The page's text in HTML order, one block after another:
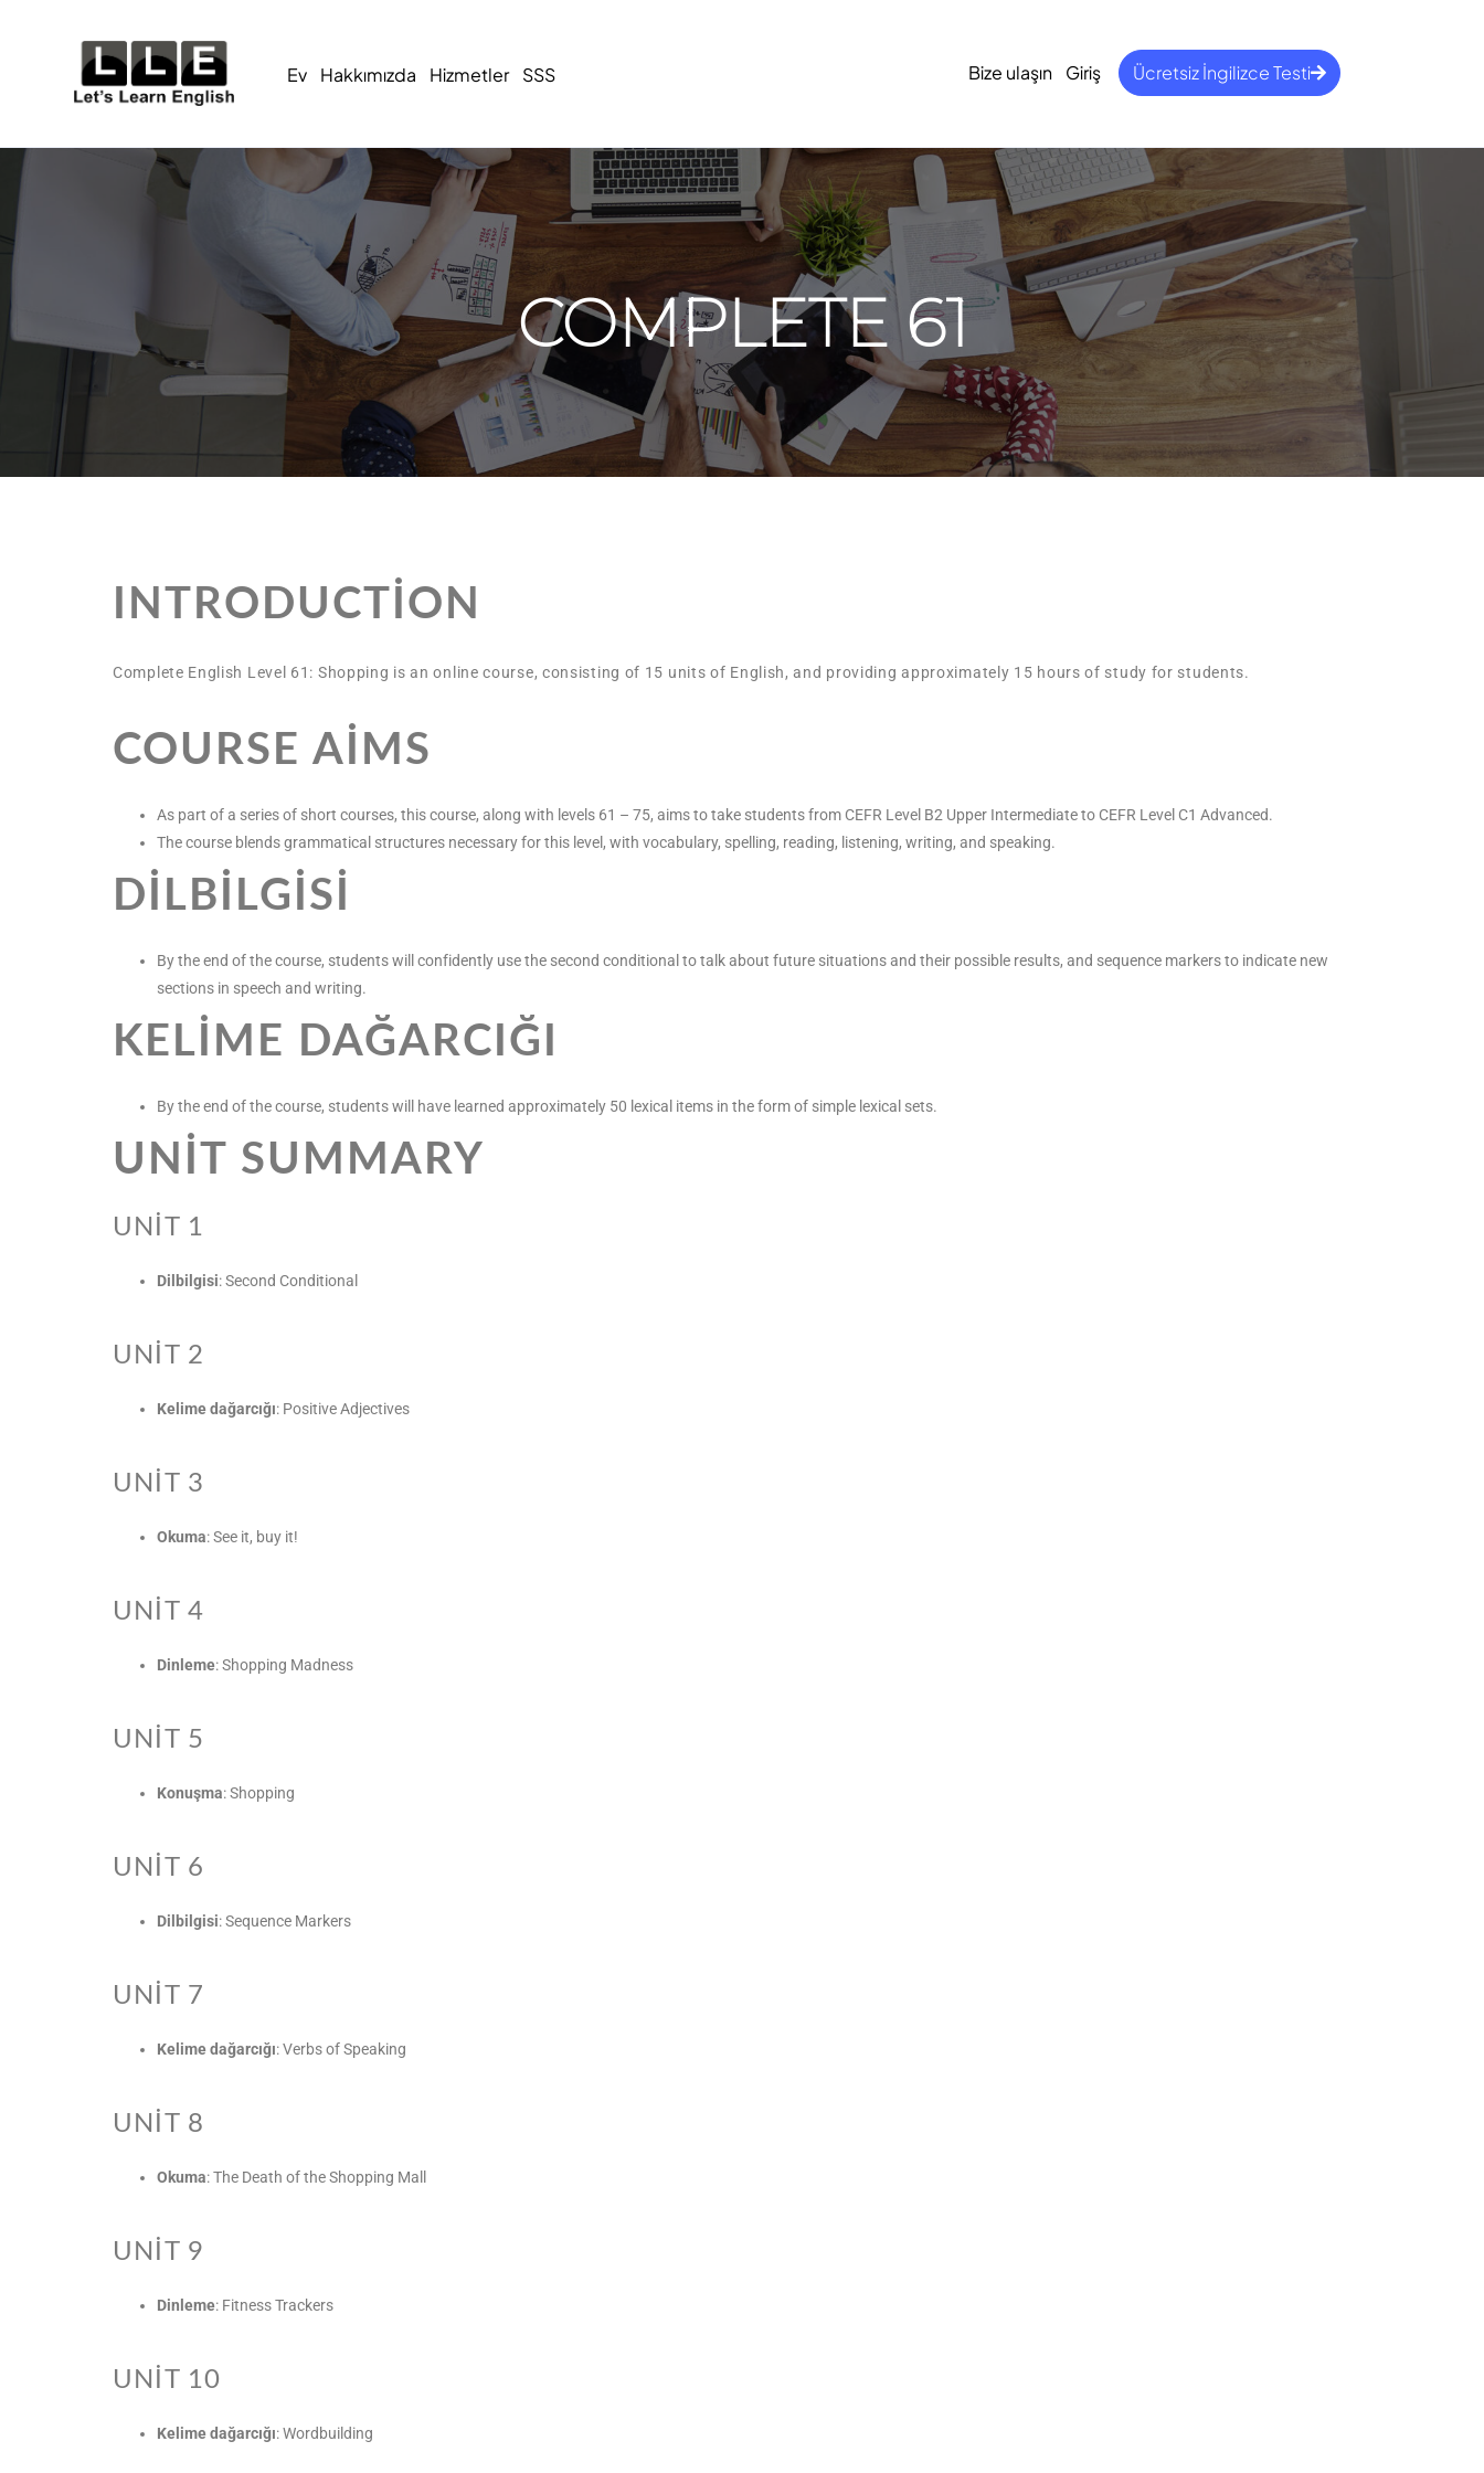
Ev Hakkımızda Hizmetler SSS Bize ulaşın Giriş Ücretsiz İngilizce Testi
COMPLETE 61
INTRODUCTION
Complete English Level 61: Shopping is an online course, consisting of 15 units of English, and providing approximately 15 hours of study for students.
COURSE AIMS
As part of a series of short courses, this course, along with levels 61 – 75, aims to take students from CEFR Level B2 Upper Intermediate to CEFR Level C1 Advanced.
The course blends grammatical structures necessary for this level, with vocabulary, spelling, reading, listening, writing, and speaking.
DILBILGISI
By the end of the course, students will confidently use the second conditional to talk about future situations and their possible results, and sequence markers to indicate new
sections in speech and writing.
KELIME DAĞARCIĞI
By the end of the course, students will have learned approximately 50 lexical items in the form of simple lexical sets.
UNIT SUMMARY
UNIT 1
Dilbilgisi: Second Conditional
UNIT 2
Kelime dağarcığı: Positive Adjectives
UNIT 3
Okuma: See it, buy it!
UNIT 4
Dinleme: Shopping Madness
UNIT 5
Konuşma: Shopping
UNIT 6
Dilbilgisi: Sequence Markers
UNIT 7
Kelime dağarcığı: Verbs of Speaking
UNIT 8
Okuma: The Death of the Shopping Mall
UNIT 9
Dinleme: Fitness Trackers
UNIT 10
Kelime dağarcığı: Wordbuilding